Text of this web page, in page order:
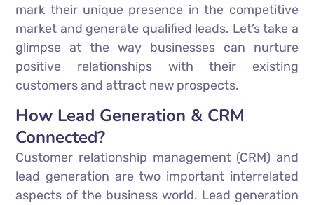
mark their unique presence in the competitive
market and generate qualified leads. Let’s take a
glimpse at the way businesses can nurture
positive relationships with their existing
customers and attract new prospects.
How Lead Generation & CRM
Connected?
Customer relationship management (CRM) and
lead generation are two important interrelated
aspects of the business world. Lead generation